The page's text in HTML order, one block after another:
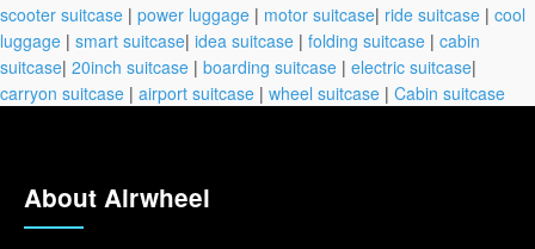
scooter suitcase | power luggage | motor suitcase| ride suitcase | cool
luggage | smart suitcase| idea suitcase | folding suitcase | cabin
suitcase| 20inch suitcase | boarding suitcase | electric suitcase|
carryon suitcase | airport suitcase | wheel suitcase | Cabin suitcase
About Airwheel